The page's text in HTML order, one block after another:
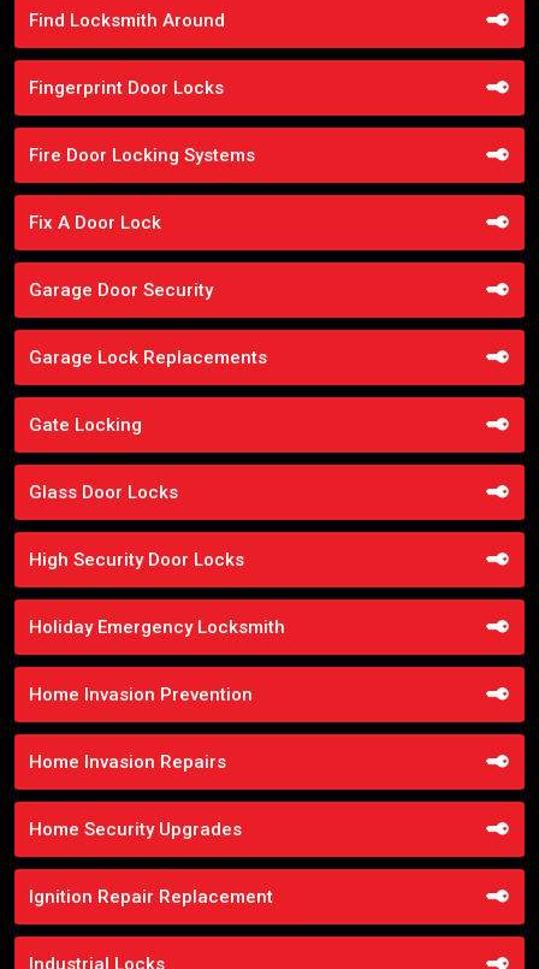
Find Locksmith Around
Fingerprint Door Locks
Fire Door Locking Systems
Fix A Door Lock
Garage Door Security
Garage Lock Replacements
Gate Locking
Glass Door Locks
High Security Door Locks
Holiday Emergency Locksmith
Home Invasion Prevention
Home Invasion Repairs
Home Security Upgrades
Ignition Repair Replacement
Industrial Locks